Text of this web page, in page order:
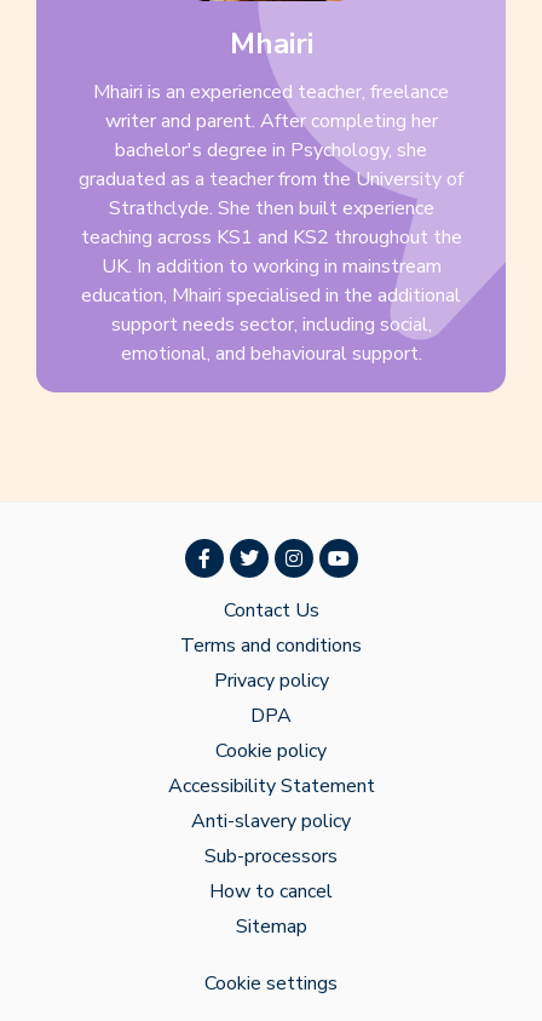
Mhairi
Mhairi is an experienced teacher, freelance
writer and parent. After completing her
bachelor's degree in Psychology, she
graduated as a teacher from the University of
Strathclyde. She then built experience
teaching across KS1 and KS2 throughout the
UK. In addition to working in mainstream
education, Mhairi specialised in the additional
support needs sector, including social,
emotional, and behavioural support.
Contact Us
Terms and conditions
Privacy policy
DPA
Cookie policy
Accessibility Statement
Anti-slavery policy
Sub-processors
How to cancel
Sitemap
Cookie settings